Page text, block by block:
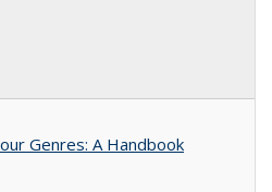
Genres: A Handbook